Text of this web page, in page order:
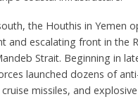
the Houthis in Yemen
and escalating front in the
Strait. Beginning in
launched dozens of
missiles, and